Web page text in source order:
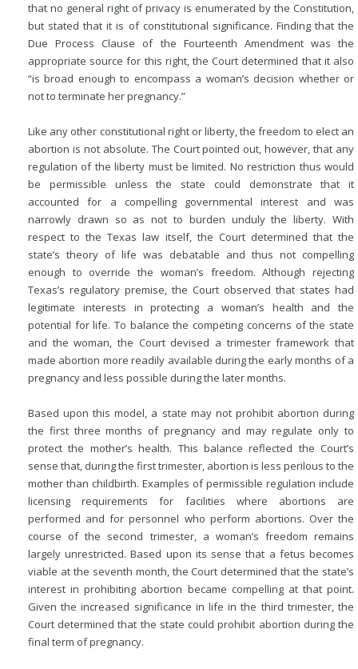
that no general right of privacy is enumerated by the Constitution,
but stated that it is of constitutional significance. Finding that the
Due Process Clause of the Fourteenth Amendment was the
appropriate source for this right, the Court determined that it also
“is broad enough to encompass a woman’s decision whether or
not to terminate her pregnancy.”
Like any other constitutional right or liberty, the freedom to elect an
abortion is not absolute. The Court pointed out, however, that any
regulation of the liberty must be limited. No restriction thus would
be permissible unless the state could demonstrate that it
accounted for a compelling governmental interest and was
narrowly drawn so as not to burden unduly the liberty. With
respect to the Texas law itself, the Court determined that the
state’s theory of life was debatable and thus not compelling
enough to override the woman’s freedom. Although rejecting
Texas’s regulatory premise, the Court observed that states had
legitimate interests in protecting a woman’s health and the
potential for life. To balance the competing concerns of the state
and the woman, the Court devised a trimester framework that
made abortion more readily available during the early months of a
pregnancy and less possible during the later months.
Based upon this model, a state may not prohibit abortion during
the first three months of pregnancy and may regulate only to
protect the mother’s health. This balance reflected the Court’s
sense that, during the first trimester, abortion is less perilous to the
mother than childbirth. Examples of permissible regulation include
licensing requirements for facilities where abortions are
performed and for personnel who perform abortions. Over the
course of the second trimester, a woman’s freedom remains
largely unrestricted. Based upon its sense that a fetus becomes
viable at the seventh month, the Court determined that the state’s
interest in prohibiting abortion became compelling at that point.
Given the increased significance in life in the third trimester, the
Court determined that the state could prohibit abortion during the
final term of pregnancy.